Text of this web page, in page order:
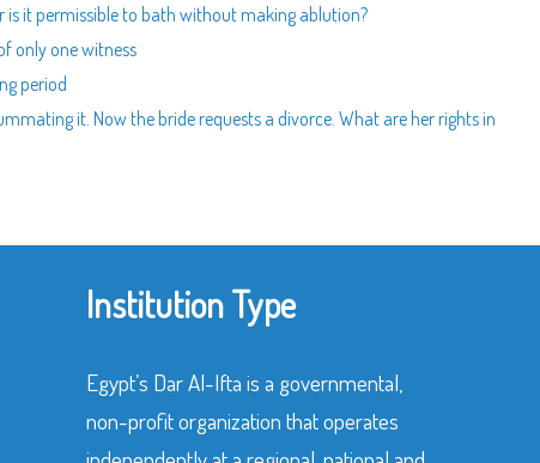
it permissible to bath without making ablution?
only one witness
period
it. Now the bride requests a divorce. What are her rights in
Institution Type
Egypt’s Dar Al-Ifta is a governmental,
non-profit organization that operates